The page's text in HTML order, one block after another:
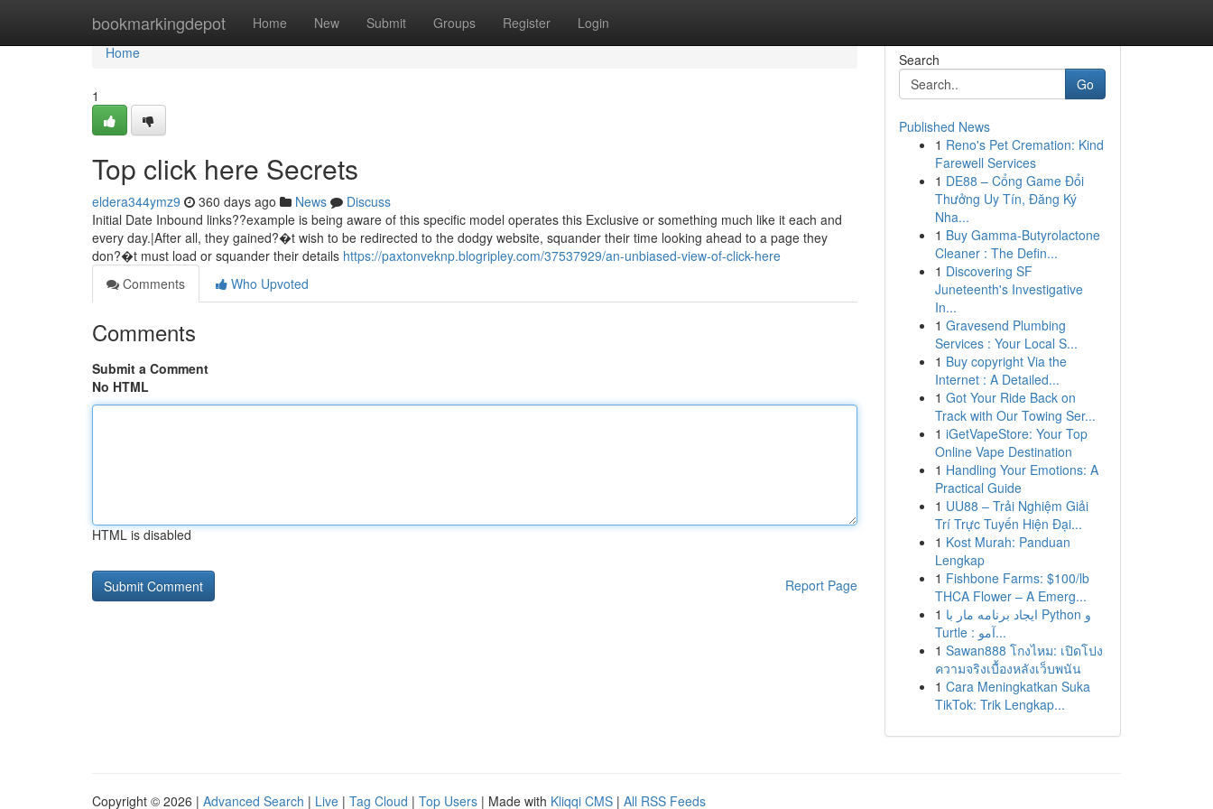
bookmarkingdepot Home New Submit Groups Register Login
Home
Home
1
Top click here Secrets
eldera344ymz9 360 days ago News
Discuss
Initial Date Inbound links??example is being aware of this specific model operates this Exclusive or something much like it each and
every day.|After all, they gained?�t wish to be redirected to the dodgy website, squander their time looking ahead to a page they
don?�t must load or squander their details https://paxtonveknp.blogripley.com/37537929/an-unbiased-view-of-click-here
Comments
Who Upvoted
Comments
Submit a Comment
No HTML
HTML is disabled
Report Page
Search
Go
Published News
1 Reno's Pet Cremation: Kind
Farewell Services
1 DE88 – Cổng Game Đổi
Thưởng Uy Tín, Đăng Ký
Nha...
1 Buy Gamma-Butyrolactone
Cleaner : The Defin...
1 Discovering SF
Juneteenth's Investigative
In...
1 Gravesend Plumbing
Services : Your Local S...
1 Buy copyright Via the
Internet : A Detailed...
1 Got Your Ride Back on
Track with Our Towing Ser...
1 iGetVapeStore: Your Top
Online Vape Destination
1 Handling Your Emotions: A
Practical Guide
1 UU88 – Trải Nghiệm Giải
Trí Trực Tuyến Hiện Đại...
1 Kost Murah: Panduan
Lengkap
1 Fishbone Farms: $100/lb
THCA Flower – A Emerg...
1 ایجاد برنامه مار با Python و
Turtle : آمو...
1 Sawan888 โกงไหม: เปิดโปง
ความจริงเบื้องหลังเว็บพนัน
1 Cara Meningkatkan Suka
TikTok: Trik Lengkap...
Copyright © 2026 | Advanced Search | Live | Tag Cloud | Top Users | Made with Kliqqi CMS | All RSS Feeds